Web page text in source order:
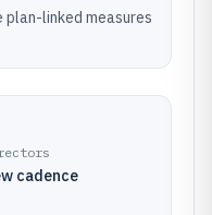
linked measures
cadence